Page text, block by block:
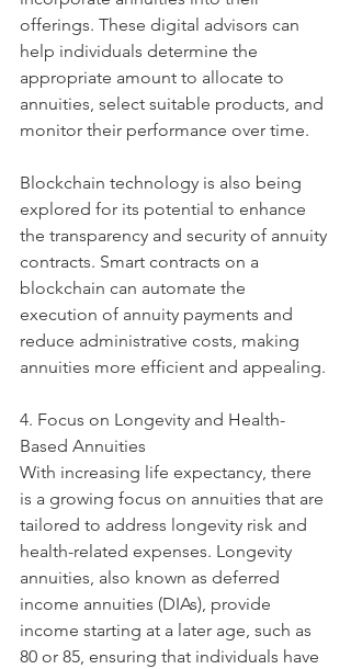
offerings. These digital advisors can
help individuals determine the
appropriate amount to allocate to
annuities, select suitable products, and
monitor their performance over time.
Blockchain technology is also being
explored for its potential to enhance
the transparency and security of annuity
contracts. Smart contracts on a
blockchain can automate the
execution of annuity payments and
reduce administrative costs, making
annuities more efficient and appealing.
4. Focus on Longevity and Health-
Based Annuities
With increasing life expectancy, there
is a growing focus on annuities that are
tailored to address longevity risk and
health-related expenses. Longevity
annuities, also known as deferred
income annuities (DIAs), provide
income starting at a later age, such as
80 or 85, ensuring that individuals have